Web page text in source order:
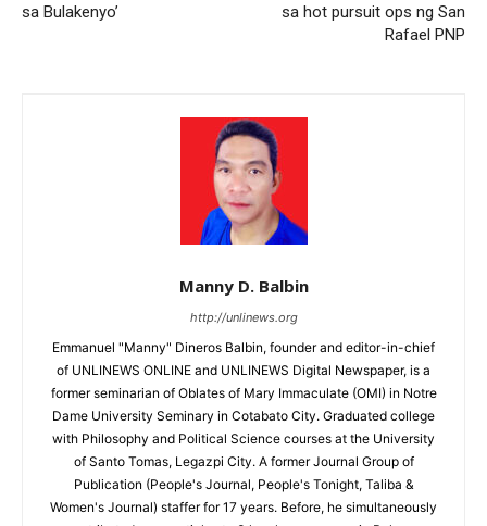
sa Bulakenyo’
sa hot pursuit ops ng San
Rafael PNP
Manny D. Balbin
http://unlinews.org
Emmanuel "Manny" Dineros Balbin, founder and editor-in-chief
of UNLINEWS ONLINE and UNLINEWS Digital Newspaper, is a
former seminarian of Oblates of Mary Immaculate (OMI) in Notre
Dame University Seminary in Cotabato City. Graduated college
with Philosophy and Political Science courses at the University
of Santo Tomas, Legazpi City. A former Journal Group of
Publication (People's Journal, People's Tonight, Taliba &
Women's Journal) staffer for 17 years. Before, he simultaneously